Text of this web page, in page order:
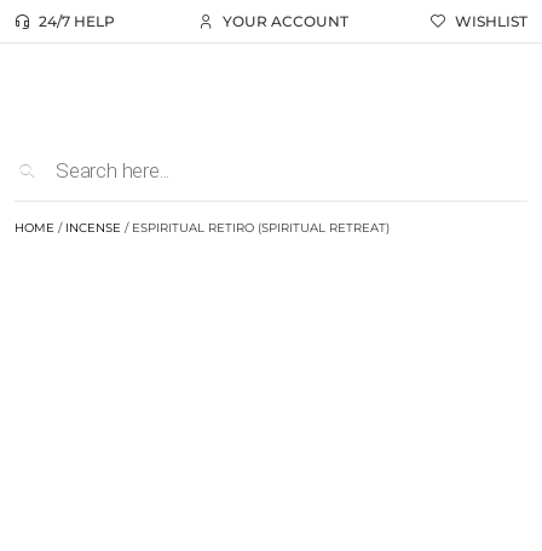
24/7 HELP YOUR ACCOUNT WISHLIST
HOME / INCENSE / ESPIRITUAL RETIRO (SPIRITUAL RETREAT)